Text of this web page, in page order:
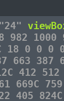
"24"
1000
18 0 0 0
663 387
412
669C
405